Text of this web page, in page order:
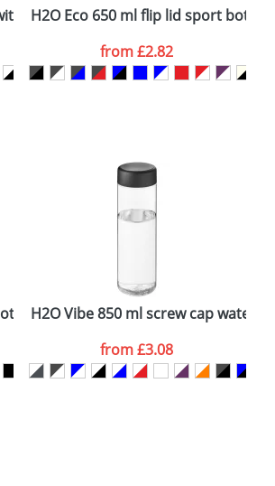
spill-proof lid
H2O Eco 650 ml flip lid sport bottle
from£2.82
H2O Vibe 850 ml screw cap water
from£3.08